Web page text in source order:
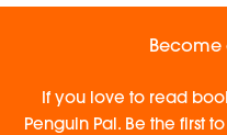
Become
If you love to read
Penguin Pal. Be the first